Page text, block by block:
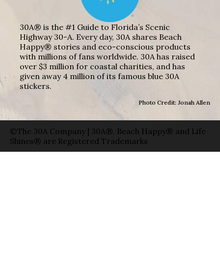
30A® is the #1 Guide to Florida’s Scenic
Highway 30-A. Every day, 30A shares Beach
Happy® stories and eco-conscious products
with millions of fans worldwide. 30A has raised
over $3 million for coastal charities, and has
given away 4 million of its famous blue 30A
stickers.
Photo Credit: Jonah Allen
©The 30A Company | 30A®, Beach Happy® and Life
Shines® are Registered Trademarks